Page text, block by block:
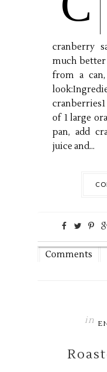
cranberry
much better
from a
of 1 large
pan, add
juice and...
0
Comments
in